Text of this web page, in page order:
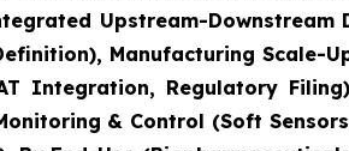
Upstream-Downstream
Manufacturing Scale-
Integration, Regulatory
& Control (Soft